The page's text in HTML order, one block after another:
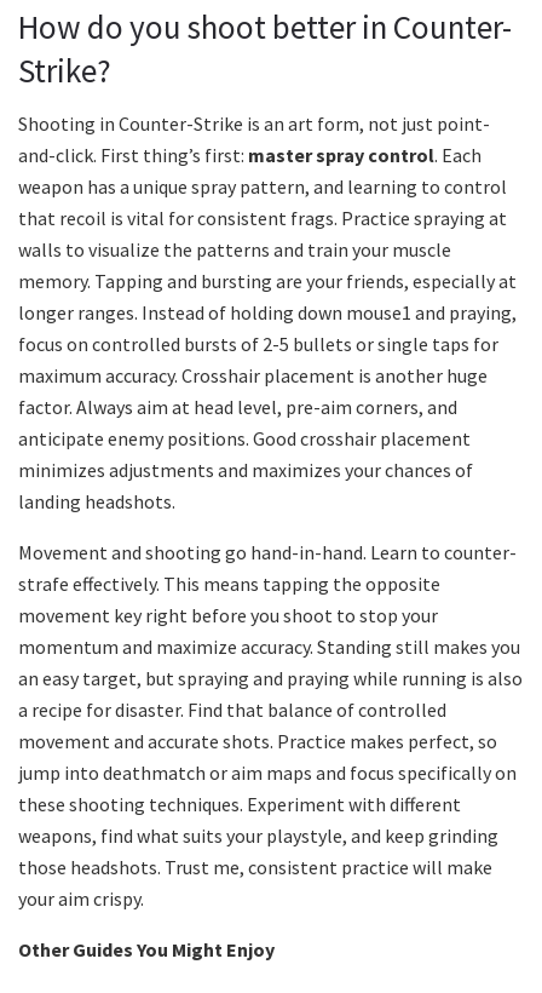
How do you shoot better in Counter-
Strike?
Shooting in Counter-Strike is an art form, not just point-
and-click. First thing’s first: master spray control. Each
weapon has a unique spray pattern, and learning to control
that recoil is vital for consistent frags. Practice spraying at
walls to visualize the patterns and train your muscle
memory. Tapping and bursting are your friends, especially at
longer ranges. Instead of holding down mouse1 and praying,
focus on controlled bursts of 2-5 bullets or single taps for
maximum accuracy. Crosshair placement is another huge
factor. Always aim at head level, pre-aim corners, and
anticipate enemy positions. Good crosshair placement
minimizes adjustments and maximizes your chances of
landing headshots.
Movement and shooting go hand-in-hand. Learn to counter-
strafe effectively. This means tapping the opposite
movement key right before you shoot to stop your
momentum and maximize accuracy. Standing still makes you
an easy target, but spraying and praying while running is also
a recipe for disaster. Find that balance of controlled
movement and accurate shots. Practice makes perfect, so
jump into deathmatch or aim maps and focus specifically on
these shooting techniques. Experiment with different
weapons, find what suits your playstyle, and keep grinding
those headshots. Trust me, consistent practice will make
your aim crispy.
Other Guides You Might Enjoy